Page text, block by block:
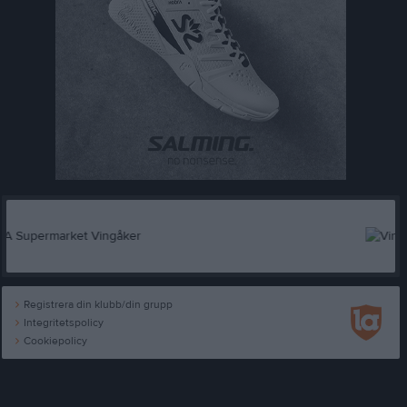
Registrera din klubb/din grupp
Integritetspolicy
Cookiepolicy